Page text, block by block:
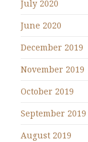
July 2020
June 2020
December 2019
November 2019
October 2019
September 2019
August 2019